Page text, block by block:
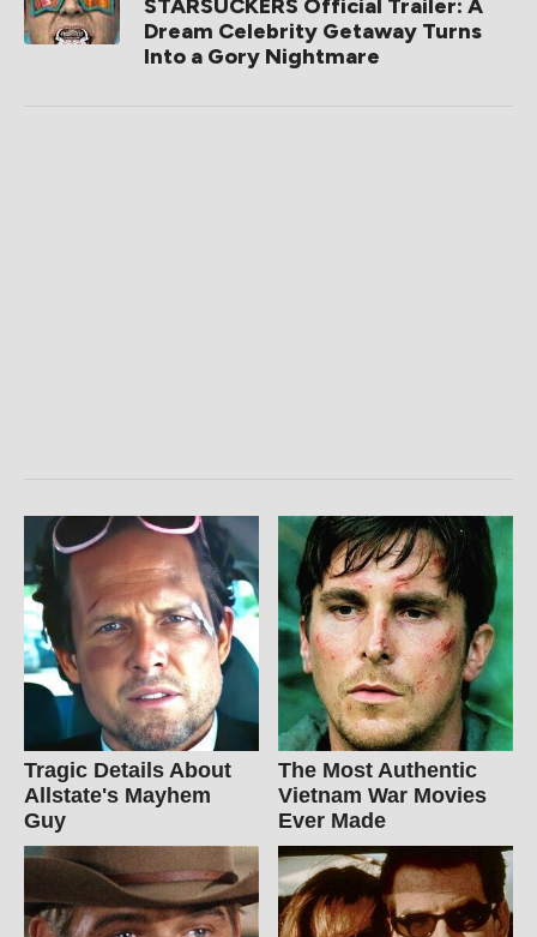
STARSUCKERS Official Trailer: A
Dream Celebrity Getaway Turns
Into a Gory Nightmare
Tragic Details About
Allstate's Mayhem
Guy
The Most Authentic
Vietnam War Movies
Ever Made